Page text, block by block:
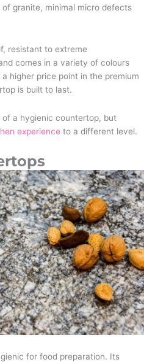
granite, minimal micro defects
resistant to extreme
comes in a variety of colours
higher price point in the premium
is built to last.
a hygienic countertop, but
experience to a different level.
for food preparation. Its